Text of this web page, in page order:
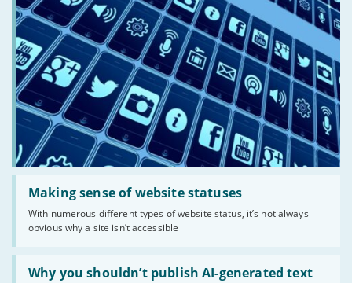
Making sense of website statuses
With numerous different types of website status, it’s not always
obvious why a site isn’t accessible
Read:
'Making
website
statuses'
Why you shouldn’t publish AI-generated text
Read:
'Why